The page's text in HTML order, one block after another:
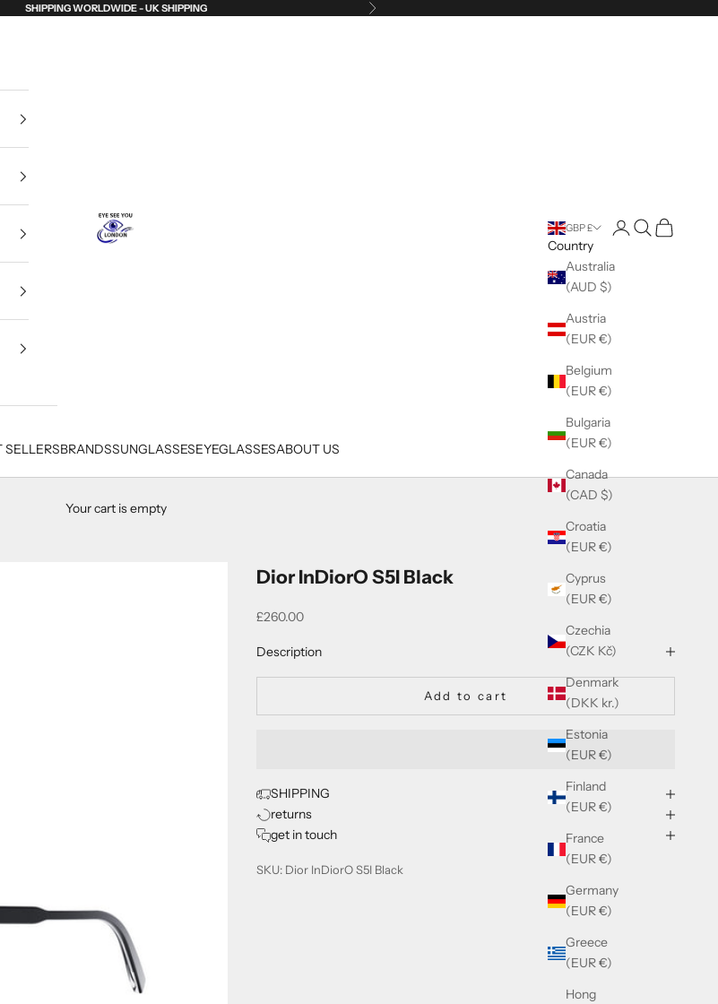
SHIPPING WORLDWIDE - UK SHIPPING Next
Eye See You London
SELLERSBRANDSSUNGLASSESEYEGLASSESABOUT US
GBP £
Country
Australia
(AUD $)
Austria
(EUR €)
Belgium
(EUR €)
Bulgaria
(EUR €)
Canada
(CAD $)
Croatia
(EUR €)
Cyprus
(EUR €)
Czechia
(CZK Kč)
Denmark
(DKK kr.)
Estonia
(EUR €)
Finland
(EUR €)
France
(EUR €)
Germany
(EUR €)
Greece
(EUR €)
Hong
Open account page
Open search
Open cart
Your cart is empty
Dior InDiorO S5I Black
Sale price
£260.00
Description
Add to cart
SHIPPING
returns
get in touch
SKU: Dior InDiorO S5I Black